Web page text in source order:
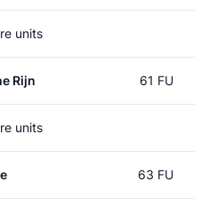
units
Rijn 61 FU
units
63 FU